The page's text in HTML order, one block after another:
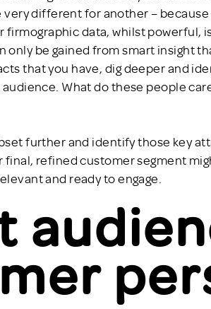
different for another –
firmographic data, whilst powerful,
only be gained from smart insight
that you have, dig deeper and
What do these people
further and identify those key
refined customer segment
and ready to engage.